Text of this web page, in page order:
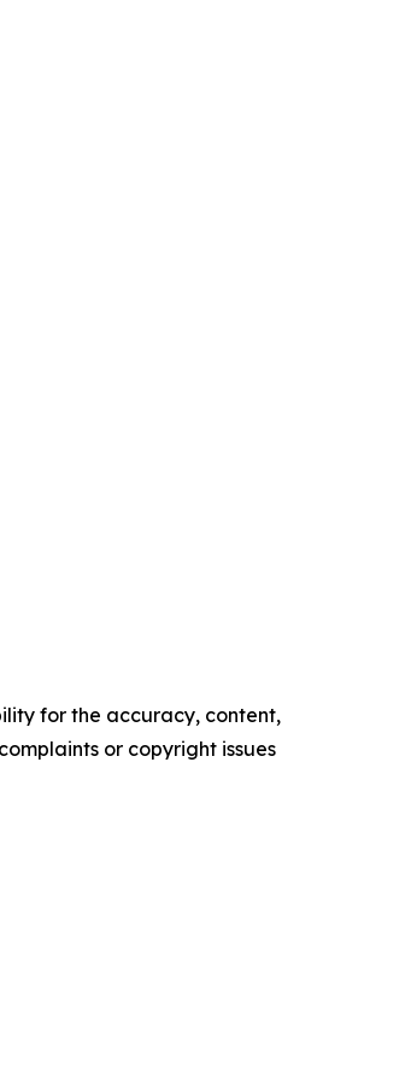
for the accuracy, content,
or copyright issues